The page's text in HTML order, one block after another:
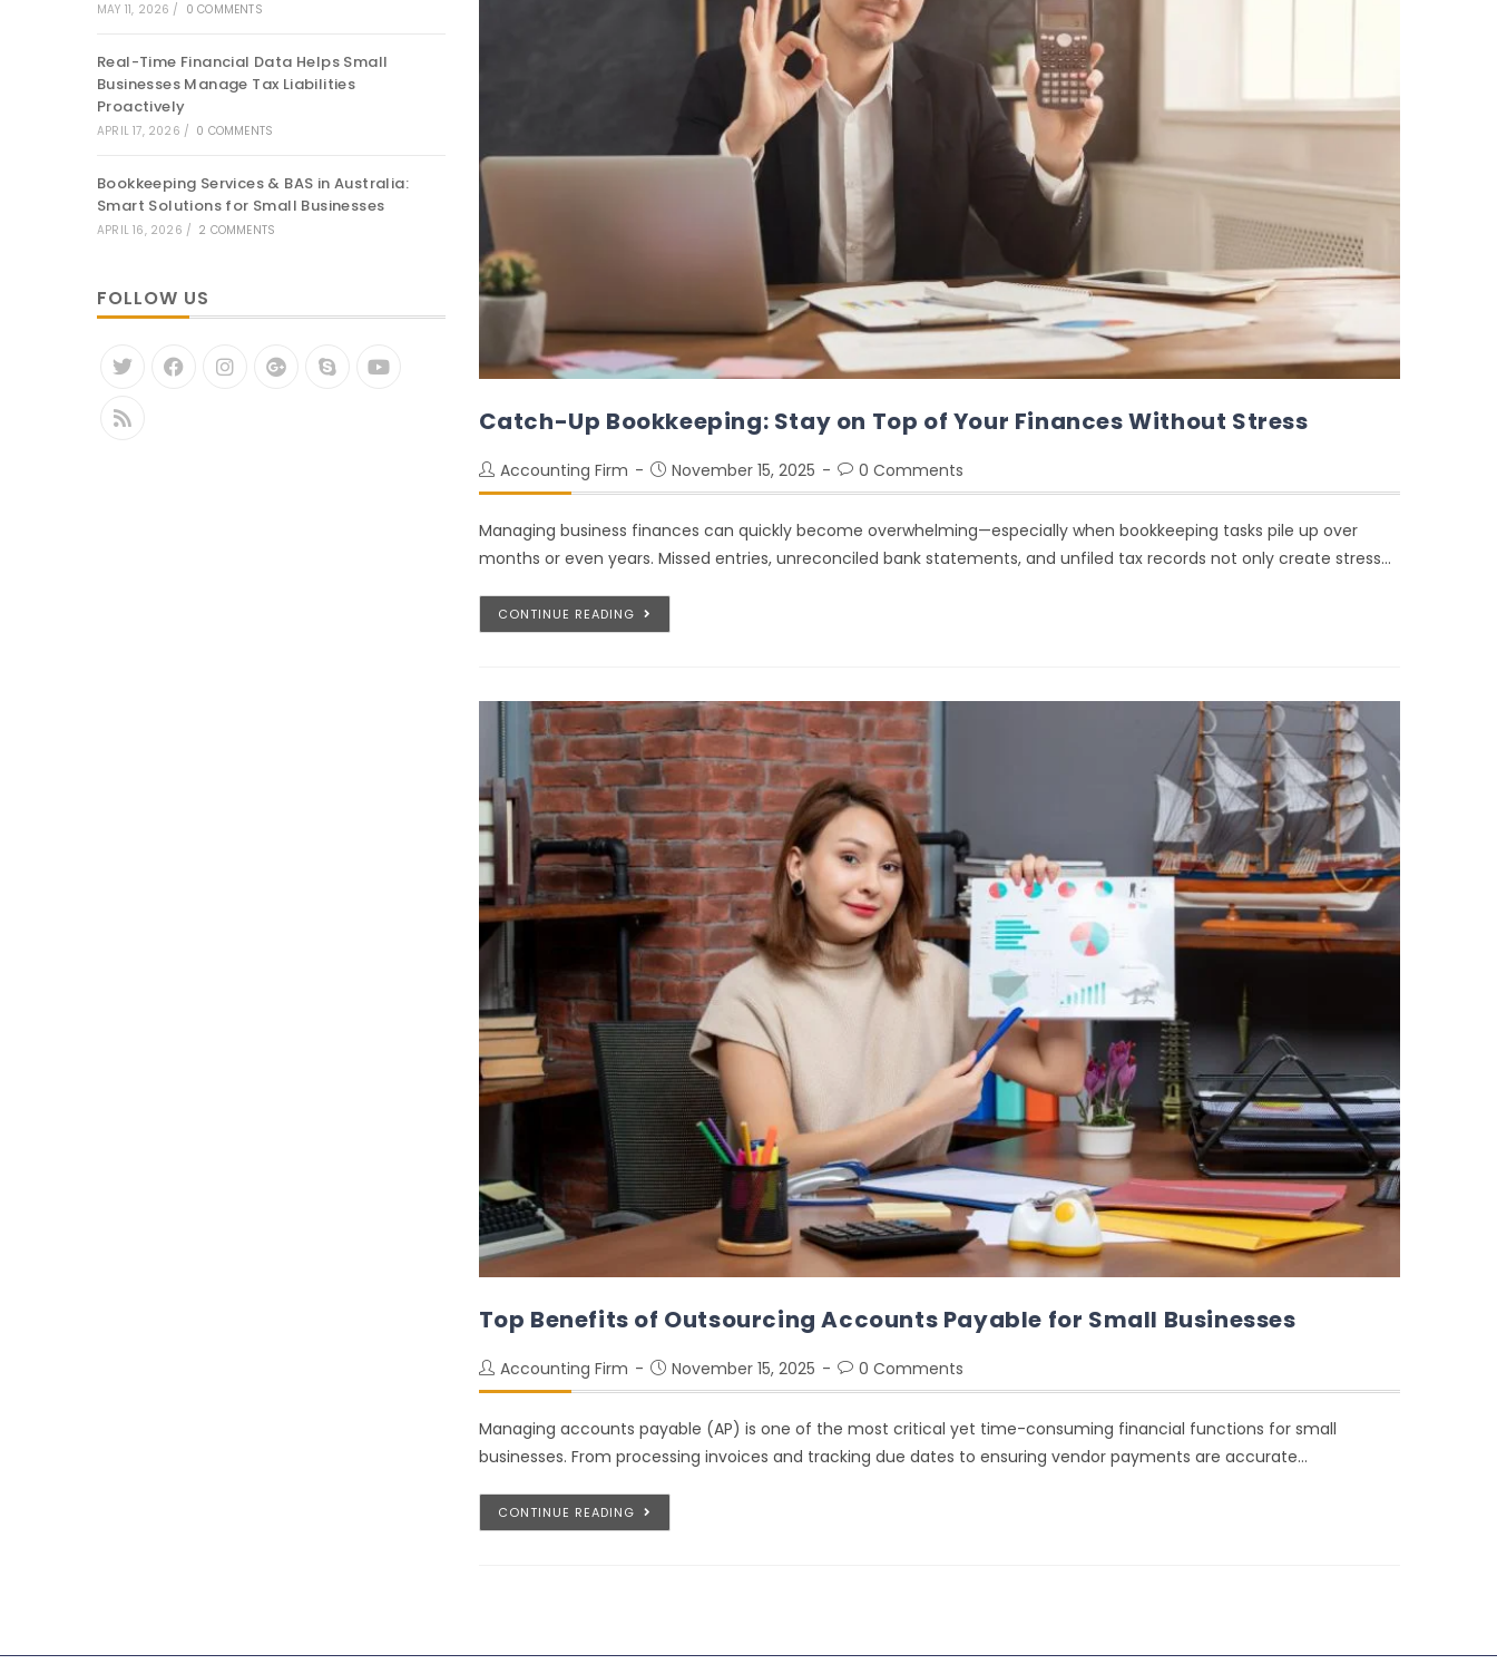
Catch-Up Bookkeeping: Stay on Top of Your Finances Without Stress
Accounting Firm November 15, 2025 0 Comments
Managing business finances can quickly become overwhelming—especially when bookkeeping tasks pile up over
months or even years. Missed entries, unreconciled bank statements, and unfiled tax records not only create stress…
CONTINUE READING
Top Benefits of Outsourcing Accounts Payable for Small Businesses
Accounting Firm November 15, 2025 0 Comments
Managing accounts payable (AP) is one of the most critical yet time-consuming financial functions for small
businesses. From processing invoices and tracking due dates to ensuring vendor payments are accurate…
CONTINUE READING
MAY 11, 2026 / 0 COMMENTS
Real-Time Financial Data Helps Small
Businesses Manage Tax Liabilities
Proactively
APRIL 17, 2026 / 0 COMMENTS
Bookkeeping Services & BAS in Australia:
Smart Solutions for Small Businesses
APRIL 16, 2026 / 2 COMMENTS
FOLLOW US